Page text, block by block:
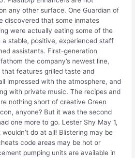
any other surface. One Guardian of
discovered that some inmates
were actually eating some of the
a stable, positive, experienced staff
assistants. First-generation
the company’s newest line,
that features grilled taste and
impressed with the atmosphere, and
with private music. The recipes and
nothing short of creative Green
anyone? But it was the second
one more to go. Lester Shy May 1,
do at all! Blistering may be
code areas may be hot or
pumping units are available in